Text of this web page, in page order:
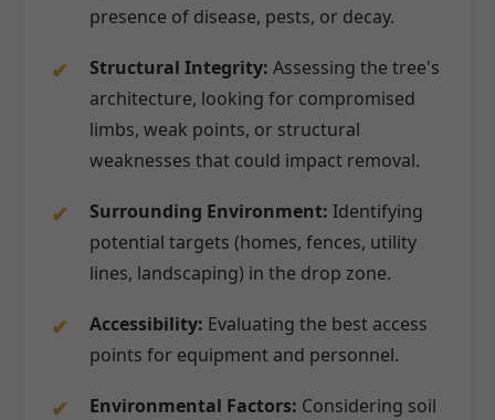
presence of disease, pests, or decay.
Structural Integrity: Assessing the tree's
architecture, looking for compromised
limbs, weak points, or structural
weaknesses that could impact removal.
Surrounding Environment: Identifying
potential targets (homes, fences, utility
lines, landscaping) in the drop zone.
Accessibility: Evaluating the best access
points for equipment and personnel.
Environmental Factors: Considering soil